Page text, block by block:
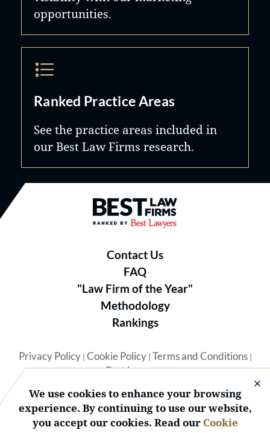
opportunities.
Ranked Practice Areas
See the practice areas included in
our Best Law Firms research.
Best Law Firms® - Ranked by
Contact Us
FAQ
"Law Firm of the Year"
Methodology
Rankings
Privacy Policy| Cookie Policy| Terms and Conditions|
Best Lawyers
We use cookies to enhance your browsing
experience. By continuing to use our website,
you accept our cookies. Read our Cookie